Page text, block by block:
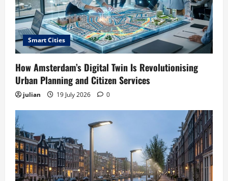
Smart Cities
How Amsterdam’s Digital Twin Is Revolutionising
Urban Planning and Citizen Services
julian 19 July 2026 0